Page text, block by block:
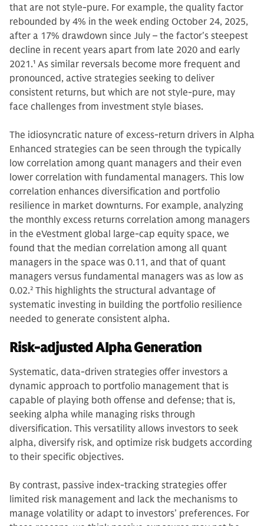
that are not style-pure. For example, the quality factor
rebounded by 4% in the week ending October 24, 2025,
after a 17% drawdown since July – the factor's steepest
decline in recent years apart from late 2020 and early
2021.1 As similar reversals become more frequent and
pronounced, active strategies seeking to deliver
consistent returns, but which are not style-pure, may
face challenges from investment style biases.
The idiosyncratic nature of excess-return drivers in Alpha
Enhanced strategies can be seen through the typically
low correlation among quant managers and their even
lower correlation with fundamental managers. This low
correlation enhances diversification and portfolio
resilience in market downturns. For example, analyzing
the monthly excess returns correlation among managers
in the eVestment global large-cap equity space, we
found that the median correlation among all quant
managers in the space was 0.11, and that of quant
managers versus fundamental managers was as low as
0.02.2 This highlights the structural advantage of
systematic investing in building the portfolio resilience
needed to generate consistent alpha.
Risk-adjusted Alpha Generation
Systematic, data-driven strategies offer investors a
dynamic approach to portfolio management that is
capable of playing both offense and defense; that is,
seeking alpha while managing risks through
diversification. This versatility allows investors to seek
alpha, diversify risk, and optimize risk budgets according
to their specific objectives.
By contrast, passive index-tracking strategies offer
limited risk management and lack the mechanisms to
manage volatility or adapt to investors’ preferences. For